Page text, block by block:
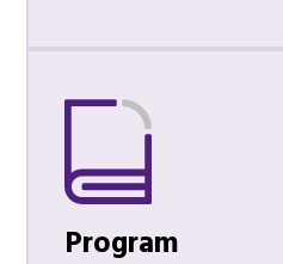
Program